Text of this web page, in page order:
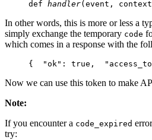
def handler(event,
In other words, this is more or less a
simply exchange the temporary code
which comes in a response with the
{
  "ok": true,
Now we can use this token to make
Note:
If you encounter a code_expired
try: